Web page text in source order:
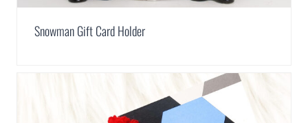
Snowman Gift Card Holder